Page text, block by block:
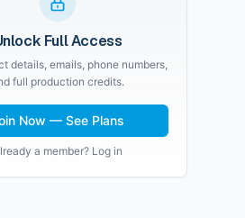
Full Access
details, emails, phone numbers,
full production credits.
Now — See Plans
a member? Log in